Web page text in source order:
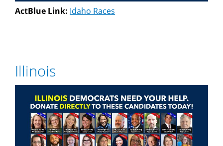
ActBlue Link: Idaho Races
Illinois